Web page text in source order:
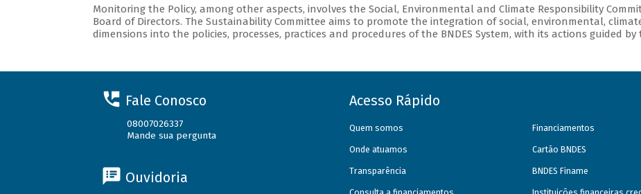
Monitoring the Policy, among other aspects, involves the Social, Environmental and Climate Responsibility
Board of Directors. The Sustainability Committee aims to promote the integration of social, environmental,
dimensions into the policies, processes, practices and procedures of the BNDES System, with its actions guided by
Fale Conosco
08007026337
Mande sua pergunta
Ouvidoria
Acesso Rápido
Quem somos
Onde atuamos
Transparência
Financiamentos
Cartão BNDES
BNDES Finame